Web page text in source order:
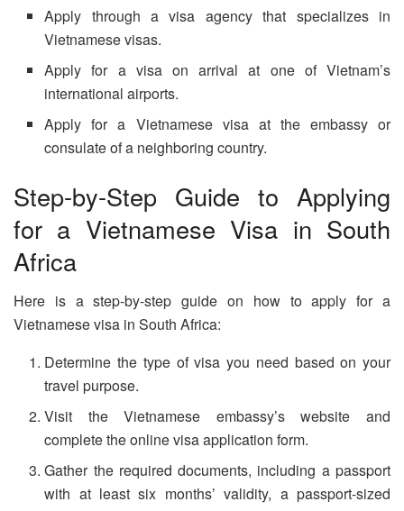
Apply through a visa agency that specializes in
Vietnamese visas.
Apply for a visa on arrival at one of Vietnam’s
international airports.
Apply for a Vietnamese visa at the embassy or
consulate of a neighboring country.
Step-by-Step Guide to Applying
for a Vietnamese Visa in South
Africa
Here is a step-by-step guide on how to apply for a
Vietnamese visa in South Africa:
Determine the type of visa you need based on your
travel purpose.
Visit the Vietnamese embassy’s website and
complete the online visa application form.
Gather the required documents, including a passport
with at least six months’ validity, a passport-sized